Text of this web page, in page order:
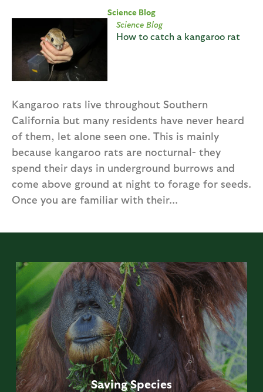
Science Blog
Science Blog
How to catch a kangaroo rat
Kangaroo rats live throughout Southern
California but many residents have never heard
of them, let alone seen one. This is mainly
because kangaroo rats are nocturnal- they
spend their days in underground burrows and
come above ground at night to forage for seeds.
Once you are familiar with their...
Saving Species